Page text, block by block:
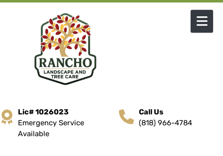
Skip to content
Lic# 1026023
Emergency Service
Available
Call Us
(818) 966-4784